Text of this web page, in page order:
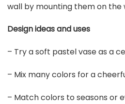
wall by mounting them on the
Design ideas and uses
– Try a soft pastel vase as a
– Mix many colors for a
– Match colors to seasons or